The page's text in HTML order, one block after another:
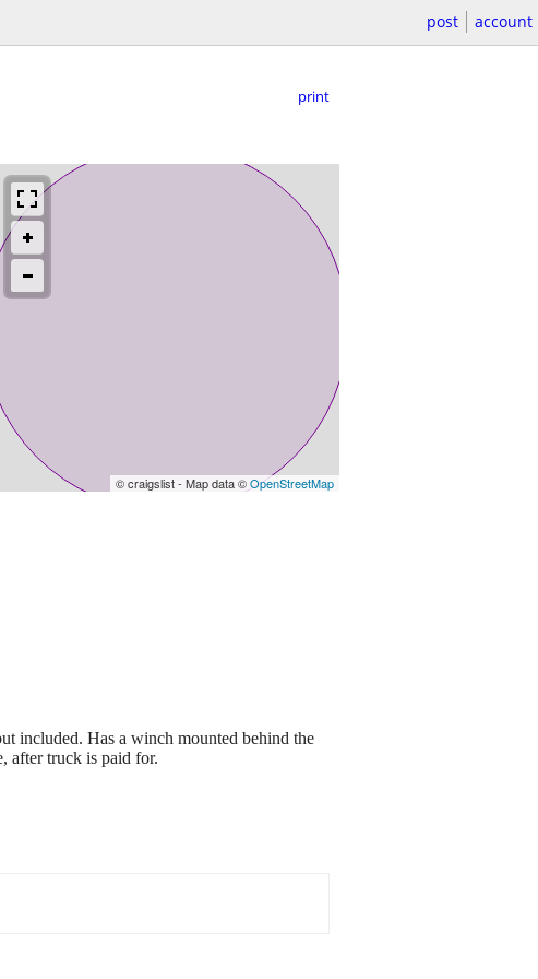
post account
print
© craigslist - Map data ©OpenStreetMap
included. Has a winch mounted behind the
after truck is paid for.